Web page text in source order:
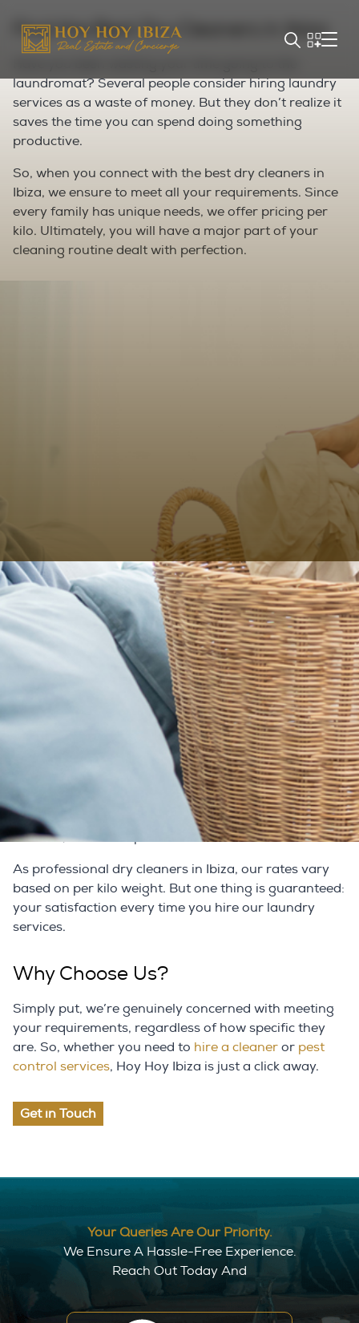
Find the Best Dry Cleaners in Ibiza
laundromat? Several people consider hiring laundry
services as a waste of money. But they don’t realize it
saves the time you can spend doing something
productive.
So, when you connect with the best dry cleaners in
Ibiza, we ensure to meet all your requirements. Since
every family has unique needs, we offer pricing per
kilo. Ultimately, you will have a major part of your
cleaning routine dealt with perfection.
squares before you arrange them in your wardrobe.
Have you been looking for a way to get out of that
trouble and still go to your workplace donning freshly
HOY HOY IBIZA
makes it incredibly possible for you.
Whether you want dry cleaning for your office clothes
or daily laundry, we have the expertise to take care of
everything for you. As the best wash and fold services
in Ibiza, we provide customized service for your peace
of mind. The bonus – we can also deliver clothes
ironed and hung on hangers.
How Much Do Dry Cleaners in Ibiza
Charge?
Dry cleaners in Ibiza charge different rates depending
on the amount and type of clothes you order to dry
clean. So, if the laundry services in Ibiza had
previously prevented you from availing yourself of
the best, we can help.
As professional dry cleaners in Ibiza, our rates vary
based on per kilo weight. But one thing is guaranteed:
your satisfaction every time you hire our laundry
services.
Why Choose Us?
Simply put, we’re genuinely concerned with meeting
your requirements, regardless of how specific they
are. So, whether you need to hire a cleaner or pest
control services, Hoy Hoy Ibiza is just a click away.
Get in Touch
Your Queries Are Our Priority.
We Ensure A Hassle-Free Experience.
Reach Out Today And